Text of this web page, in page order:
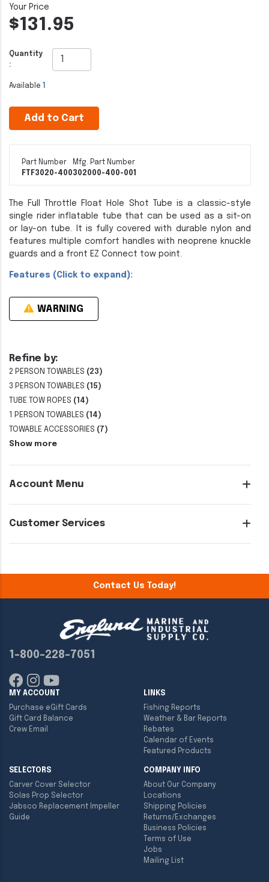
Refine by:
2 PERSON TOWABLES (23)
3 PERSON TOWABLES (15)
TUBE TOW ROPES (14)
1 PERSON TOWABLES (14)
TOWABLE ACCESSORIES (7)
Show more
Account Menu
Customer Services
$131.95
Quantity
:
Available
Add to Cart
Part Number
FTF3020-400
Mfg. Part Number
302000-400-001
The Full Throttle Float Hole Shot Tube is a classic-style
single rider inflatable tube that can be used as a sit-on
or lay-on tube. It is fully covered with durable nylon and
features multiple comfort handles with neoprene knuckle
guards and a front EZ Connect tow point.
Features (Click to expand):
WARNING
Contact Us Today!
1-800-228-7051
MY ACCOUNT
Purchase eGift Cards
Gift Card Balance
Crew Email
LINKS
Fishing Reports
Weather & Bar Reports
Rebates
Calendar of Events
Featured Products
SELECTORS
Carver Cover Selector
Solas Prop Selector
Jabsco Replacement Impeller
Guide
COMPANY INFO
About Our Company
Locations
Shipping Policies
Returns/Exchanges
Business Policies
Terms of Use
Jobs
Mailing List